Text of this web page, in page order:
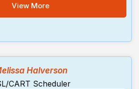
View More
Halverson
CART Scheduler